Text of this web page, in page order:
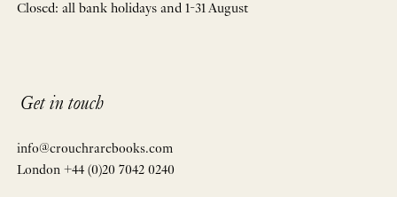
Closed: all bank holidays and 1-31 August
Get in touch
info@crouchrarebooks.com
London +44 (0)20 7042 0240